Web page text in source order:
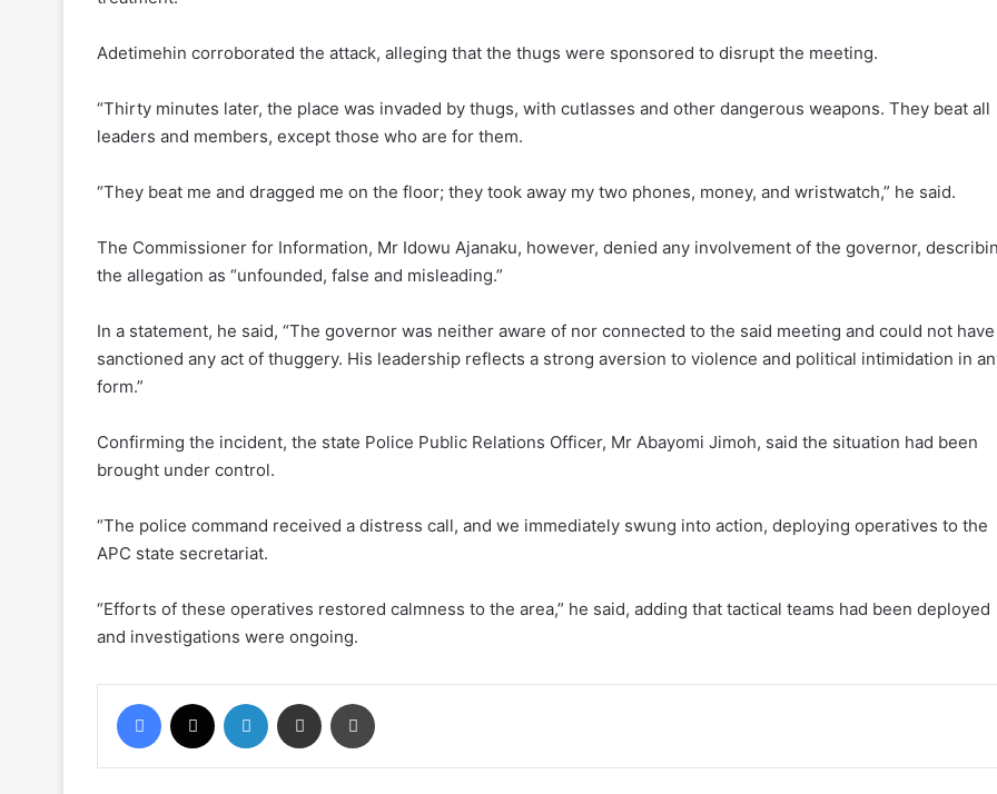
Adetimehin corroborated the attack, alleging that the thugs were sponsored to disrupt the meeting.
“Thirty minutes later, the place was invaded by thugs, with cutlasses and other dangerous weapons. They beat all
leaders and members, except those who are for them.
“They beat me and dragged me on the floor; they took away my two phones, money, and wristwatch,” he said.
The Commissioner for Information, Mr Idowu Ajanaku, however, denied any involvement of the governor,
the allegation as “unfounded, false and misleading.”
In a statement, he said, “The governor was neither aware of nor connected to the said meeting and could not have
sanctioned any act of thuggery. His leadership reflects a strong aversion to violence and political intimidation in
form.”
Confirming the incident, the state Police Public Relations Officer, Mr Abayomi Jimoh, said the situation had been
brought under control.
“The police command received a distress call, and we immediately swung into action, deploying operatives to the
APC state secretariat.
“Efforts of these operatives restored calmness to the area,” he said, adding that tactical teams had been deployed
and investigations were ongoing.
Facebook LinkedIn Share via Email